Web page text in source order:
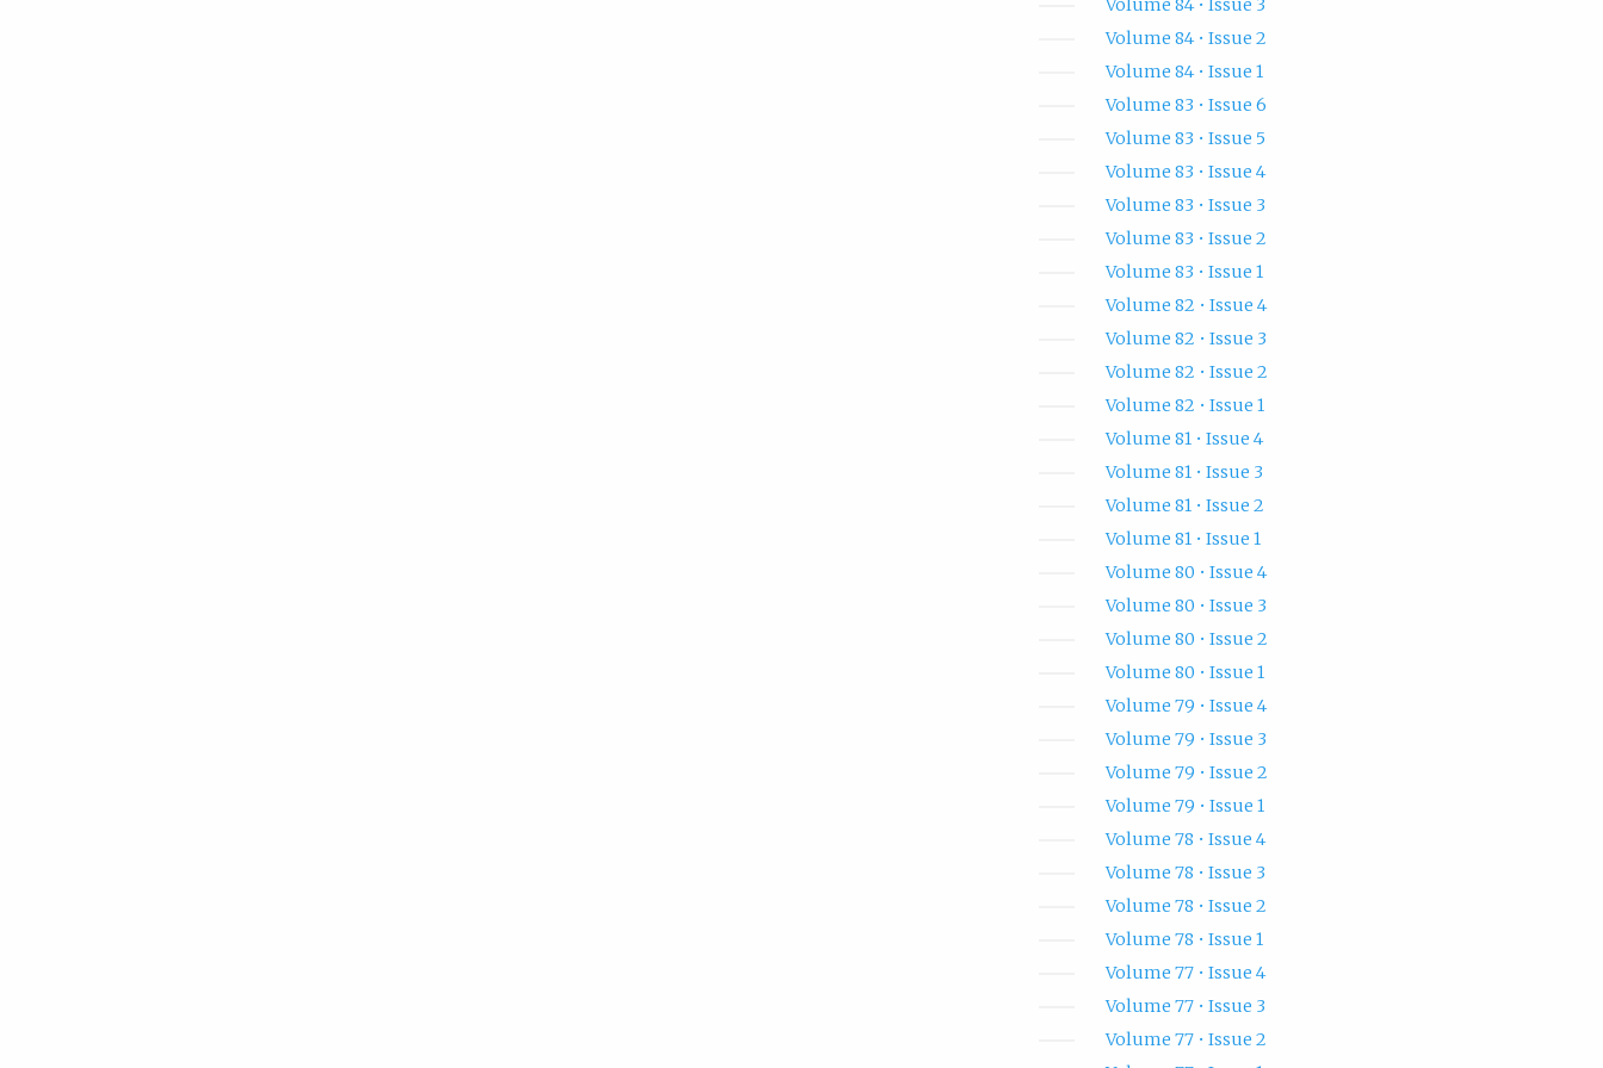
Volume 84 • Issue 3
Volume 84 • Issue 2
Volume 84 • Issue 1
Volume 83 • Issue 6
Volume 83 • Issue 5
Volume 83 • Issue 4
Volume 83 • Issue 3
Volume 83 • Issue 2
Volume 83 • Issue 1
Volume 82 • Issue 4
Volume 82 • Issue 3
Volume 82 • Issue 2
Volume 82 • Issue 1
Volume 81 • Issue 4
Volume 81 • Issue 3
Volume 81 • Issue 2
Volume 81 • Issue 1
Volume 80 • Issue 4
Volume 80 • Issue 3
Volume 80 • Issue 2
Volume 80 • Issue 1
Volume 79 • Issue 4
Volume 79 • Issue 3
Volume 79 • Issue 2
Volume 79 • Issue 1
Volume 78 • Issue 4
Volume 78 • Issue 3
Volume 78 • Issue 2
Volume 78 • Issue 1
Volume 77 • Issue 4
Volume 77 • Issue 3
Volume 77 • Issue 2